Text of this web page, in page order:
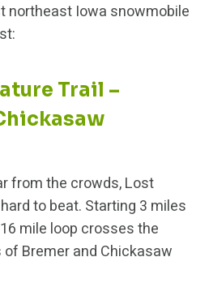
northeast Iowa snowmobile
Trail –
from the crowds, Lost
to beat. Starting 3 miles
mile loop crosses the
Bremer and Chickasaw